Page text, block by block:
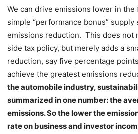
We can drive emissions lower in
simple “performance bonus”
emissions reduction. This does not
side tax policy, but merely adds a
reduction, say five percentage
achieve the greatest emissions
the automobile industry,
summarized in one number: the
emissions. So the lower the
rate on business and investor